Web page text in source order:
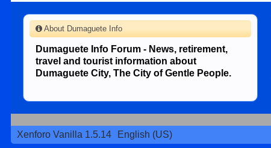
About Dumaguete Info
Dumaguete Info Forum - News, retirement,
travel and tourist information about
Dumaguete City, The City of Gentle People.
Xenforo Vanilla 1.5.14
English (US)